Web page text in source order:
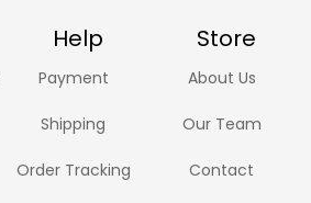
Help Store
Payment
Shipping
Order Tracking
About Us
Our Team
Contact